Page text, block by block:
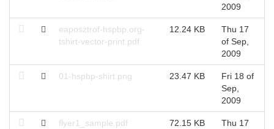
2009
eaposztrof-hspbp.org-
tshirt-vector-print.pdf
12.24 KB
Thu 17
of Sep,
2009
01-hspbp-shirt.png 23.47 KB
Fri 18 of
Sep,
2009
flyer1_sample.pdf 72.15 KB
Thu 17